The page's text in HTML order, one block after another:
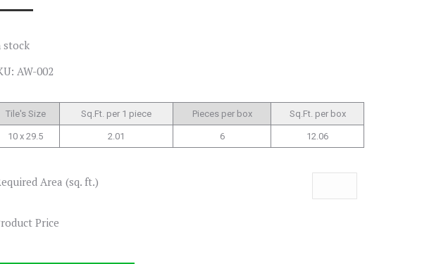
stock
AW-002
Tile's Size Sq.Ft. per 1 piece Pieces per box Sq.Ft. per box
10 x 29.5 2.01 6 12.06
Area (sq. ft.)
Price